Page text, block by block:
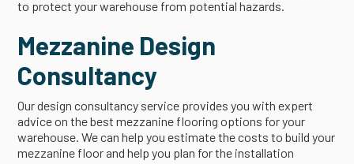
to protect your warehouse from potential hazards.
Mezzanine Design
Consultancy
Our design consultancy service provides you with expert
advice on the best mezzanine flooring options for your
warehouse. We can help you estimate the costs to build your
mezzanine floor and help you plan for the installation